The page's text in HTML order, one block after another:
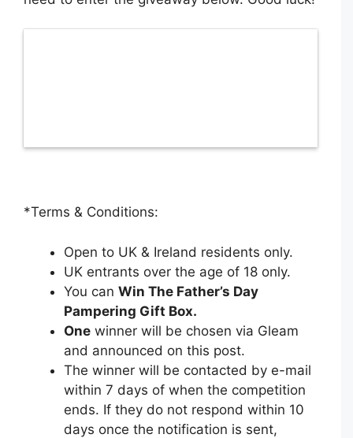
*Terms & Conditions:
Open to UK & Ireland residents only.
UK entrants over the age of 18 only.
You can Win The Father’s Day
Pampering Gift Box.
One winner will be chosen via Gleam
and announced on this post.
The winner will be contacted by e-mail
within 7 days of when the competition
ends. If they do not respond within 10
days once the notification is sent,